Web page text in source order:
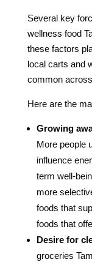
Several key
wellness food
these factors
local carts and
common
Here are the
Growing
More people
influence
term well-
more
foods that
foods that
Desire for
groceries